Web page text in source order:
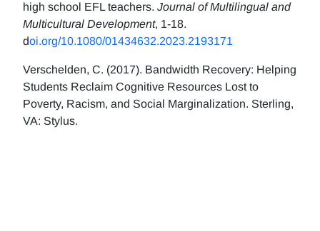
high school EFL teachers. Journal of Multilingual and
Multicultural Development, 1-18.
doi.org/10.1080/01434632.2023.2193171
Verschelden, C. (2017). Bandwidth Recovery: Helping
Students Reclaim Cognitive Resources Lost to
Poverty, Racism, and Social Marginalization. Sterling,
VA: Stylus.